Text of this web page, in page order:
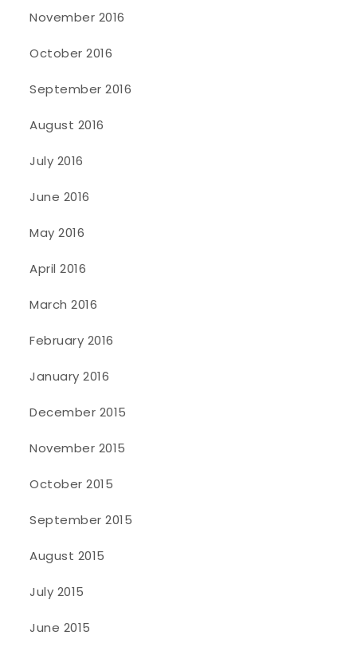
November 2016
October 2016
September 2016
August 2016
July 2016
June 2016
May 2016
April 2016
March 2016
February 2016
January 2016
December 2015
November 2015
October 2015
September 2015
August 2015
July 2015
June 2015